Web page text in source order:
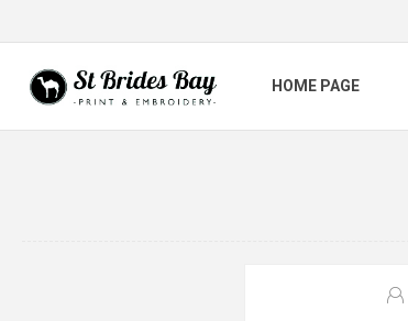
HOME PAGE